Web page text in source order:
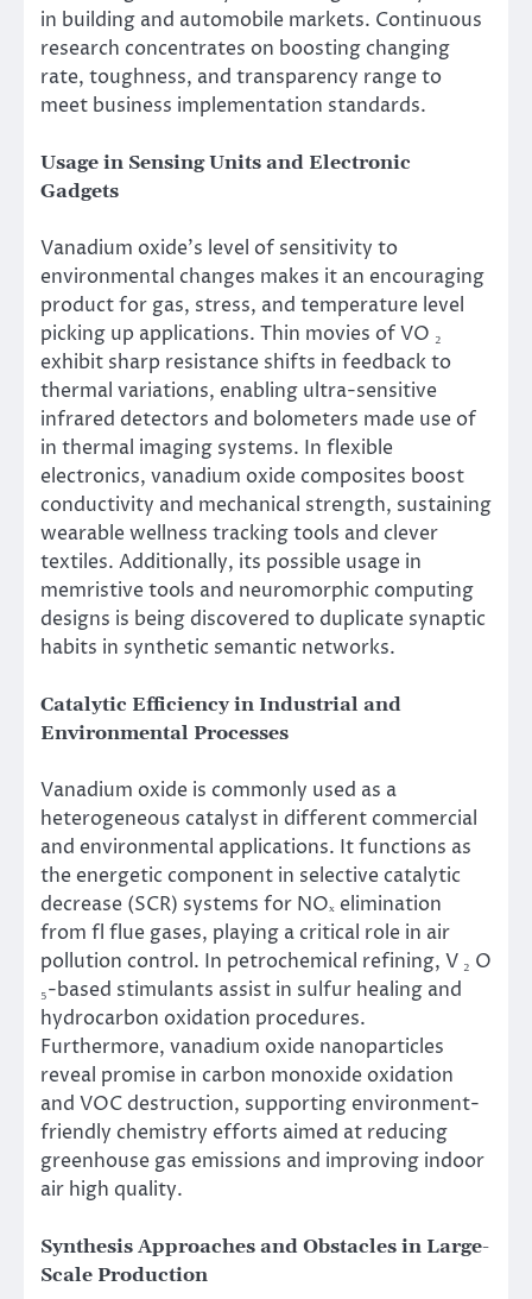
in building and automobile markets. Continuous
research concentrates on boosting changing
rate, toughness, and transparency range to
meet business implementation standards.
Usage in Sensing Units and Electronic
Gadgets
Vanadium oxide’s level of sensitivity to
environmental changes makes it an encouraging
product for gas, stress, and temperature level
picking up applications. Thin movies of VO ₂
exhibit sharp resistance shifts in feedback to
thermal variations, enabling ultra-sensitive
infrared detectors and bolometers made use of
in thermal imaging systems. In flexible
electronics, vanadium oxide composites boost
conductivity and mechanical strength, sustaining
wearable wellness tracking tools and clever
textiles. Additionally, its possible usage in
memristive tools and neuromorphic computing
designs is being discovered to duplicate synaptic
habits in synthetic semantic networks.
Catalytic Efficiency in Industrial and
Environmental Processes
Vanadium oxide is commonly used as a
heterogeneous catalyst in different commercial
and environmental applications. It functions as
the energetic component in selective catalytic
decrease (SCR) systems for NOₓ elimination
from fl flue gases, playing a critical role in air
pollution control. In petrochemical refining, V ₂ O
₅-based stimulants assist in sulfur healing and
hydrocarbon oxidation procedures.
Furthermore, vanadium oxide nanoparticles
reveal promise in carbon monoxide oxidation
and VOC destruction, supporting environment-
friendly chemistry efforts aimed at reducing
greenhouse gas emissions and improving indoor
air high quality.
Synthesis Approaches and Obstacles in Large-
Scale Production